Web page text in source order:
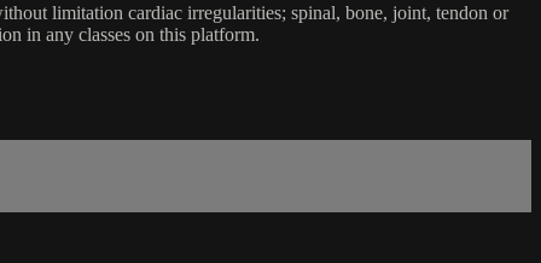
limitation cardiac irregularities; spinal, bone, joint, tendon or
in any classes on this platform.